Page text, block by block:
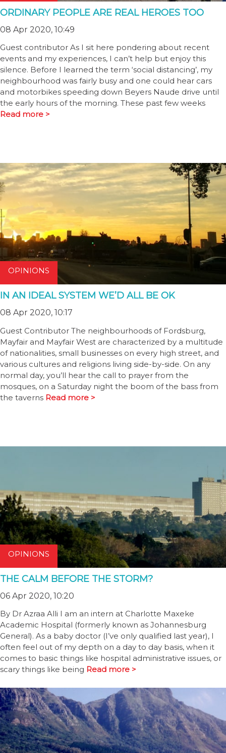
ORDINARY PEOPLE ARE REAL HEROES TOO
08 Apr 2020, 10:49
Guest contributor As I sit here pondering about recent
events and my experiences, I can’t help but enjoy this
silence. Before I learned the term ‘social distancing’, my
neighbourhood was fairly busy and one could hear cars
and motorbikes speeding down Beyers Naude drive until
the early hours of the morning. These past few weeks
Read more >
OPINIONS
IN AN IDEAL SYSTEM WE’D ALL BE OK
08 Apr 2020, 10:17
Guest Contributor The neighbourhoods of Fordsburg,
Mayfair and Mayfair West are characterized by a multitude
of nationalities, small businesses on every high street, and
various cultures and religions living side-by-side. On any
normal day, you’ll hear the call to prayer from the
mosques, on a Saturday night the boom of the bass from
the taverns Read more >
OPINIONS
THE CALM BEFORE THE STORM?
06 Apr 2020, 10:20
By Dr Azraa Alli I am an intern at Charlotte Maxeke
Academic Hospital (formerly known as Johannesburg
General). As a baby doctor (I’ve only qualified last year), I
often feel out of my depth on a day to day basis, when it
comes to basic things like hospital administrative issues, or
scary things like being Read more >